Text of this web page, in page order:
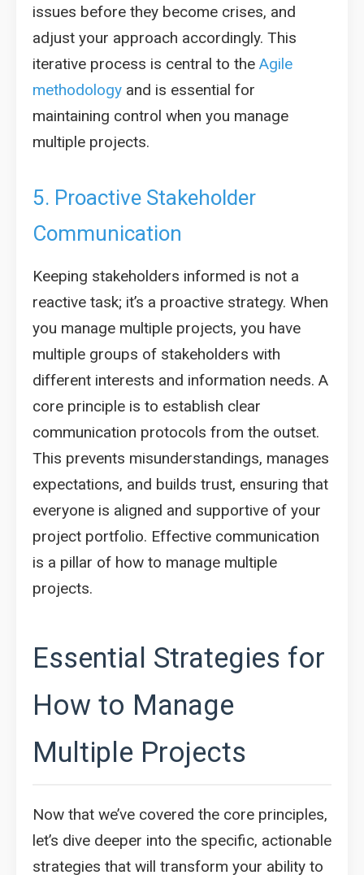
issues before they become crises, and
adjust your approach accordingly. This
iterative process is central to the Agile
methodology and is essential for
maintaining control when you manage
multiple projects.
5. Proactive Stakeholder
Communication
Keeping stakeholders informed is not a
reactive task; it’s a proactive strategy. When
you manage multiple projects, you have
multiple groups of stakeholders with
different interests and information needs. A
core principle is to establish clear
communication protocols from the outset.
This prevents misunderstandings, manages
expectations, and builds trust, ensuring that
everyone is aligned and supportive of your
project portfolio. Effective communication
is a pillar of how to manage multiple
projects.
Essential Strategies for
How to Manage
Multiple Projects
Now that we’ve covered the core principles,
let’s dive deeper into the specific, actionable
strategies that will transform your ability to